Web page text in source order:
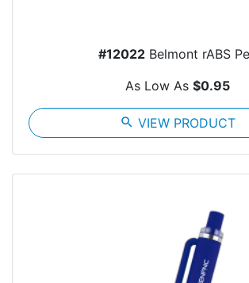
#12022 Belmont rABS
As Low As $0.95
search VIEW PRODUCT